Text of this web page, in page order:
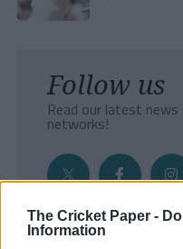
The Cricket Paper -
Information
Follow us
Read our latest
networks!